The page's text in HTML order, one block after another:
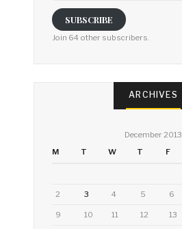
SUBSCRIBE
Join 64 other subscribers.
ARCHIVES
December 2013
M
T W T F
2 3 4 5 6
9 10 11 12 13